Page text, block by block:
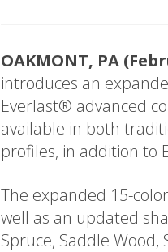
OAKMONT, PA
introduces an
Everlast® advanced
available in both
profiles, in addition to
The expanded 15-
well as an updated
Spruce, Saddle